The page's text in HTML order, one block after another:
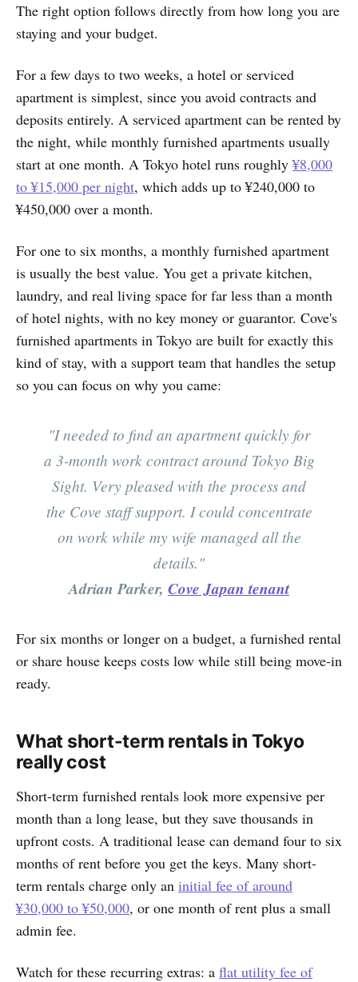
The right option follows directly from how long you are
staying and your budget.
For a few days to two weeks, a hotel or serviced
apartment is simplest, since you avoid contracts and
deposits entirely. A serviced apartment can be rented by
the night, while monthly furnished apartments usually
start at one month. A Tokyo hotel runs roughly¥8,000
to ¥15,000 per night, which adds up to ¥240,000 to
¥450,000 over a month.
For one to six months, a monthly furnished apartment
is usually the best value. You get a private kitchen,
laundry, and real living space for far less than a month
of hotel nights, with no key money or guarantor. Cove's
furnished apartments in Tokyo are built for exactly this
kind of stay, with a support team that handles the setup
so you can focus on why you came:
"I needed to find an apartment quickly for
a 3-month work contract around Tokyo Big
Sight. Very pleased with the process and
the Cove staff support. I could concentrate
on work while my wife managed all the
details."
Adrian Parker, Cove Japan tenant
For six months or longer on a budget, a furnished rental
or share house keeps costs low while still being move-in
ready.
What short-term rentals in Tokyo
really cost
Short-term furnished rentals look more expensive per
month than a long lease, but they save thousands in
upfront costs. A traditional lease can demand four to six
months of rent before you get the keys. Many short-
term rentals charge only an initial fee of around
¥30,000 to ¥50,000, or one month of rent plus a small
admin fee.
Watch for these recurring extras: a flat utility fee of